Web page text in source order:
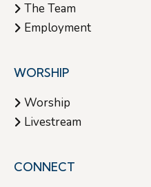
The Team
Employment
WORSHIP
Worship
Livestream
CONNECT